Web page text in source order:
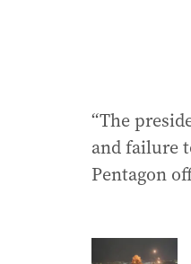
“The
and failure
Pentagon